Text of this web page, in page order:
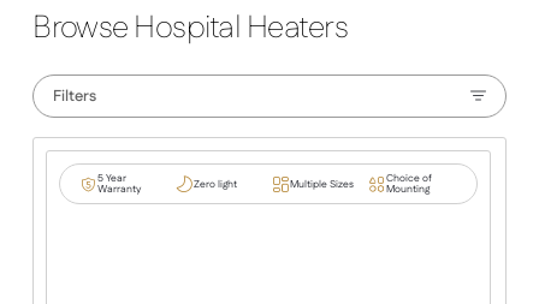
Browse Hospital Heaters
Filters
5 Year
Warranty Zero light Multiple Sizes Choice of
Mounting